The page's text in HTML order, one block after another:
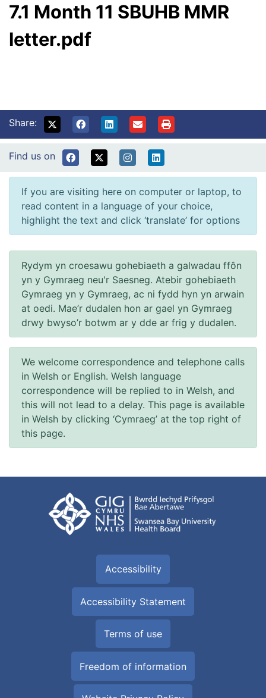
7.1 Month 11 SBUHB MMR
letter.pdf
Share:
Find us on
If you are visiting here on computer or laptop, to
read content in a language of your choice,
highlight the text and click ‘translate’ for options
Rydym yn croesawu gohebiaeth a galwadau ffôn
yn y Gymraeg neu'r Saesneg. Atebir gohebiaeth
Gymraeg yn y Gymraeg, ac ni fydd hyn yn arwain
at oedi. Mae’r dudalen hon ar gael yn Gymraeg
drwy bwyso’r botwm ar y dde ar frig y dudalen.
We welcome correspondence and telephone calls
in Welsh or English. Welsh language
correspondence will be replied to in Welsh, and
this will not lead to a delay. This page is available
in Welsh by clicking ‘Cymraeg’ at the top right of
this page.
Accessibility
Accessibility Statement
Terms of use
Freedom of information